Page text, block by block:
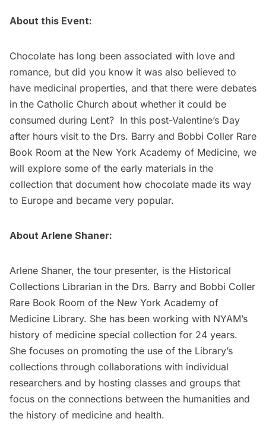
About this Event:
Chocolate has long been associated with love and
romance, but did you know it was also believed to
have medicinal properties, and that there were debates
in the Catholic Church about whether it could be
consumed during Lent? In this post-Valentine’s Day
after hours visit to the Drs. Barry and Bobbi Coller Rare
Book Room at the New York Academy of Medicine, we
will explore some of the early materials in the
collection that document how chocolate made its way
to Europe and became very popular.
About Arlene Shaner:
Arlene Shaner, the tour presenter, is the Historical
Collections Librarian in the Drs. Barry and Bobbi Coller
Rare Book Room of the New York Academy of
Medicine Library. She has been working with NYAM’s
history of medicine special collection for 24 years.
She focuses on promoting the use of the Library’s
collections through collaborations with individual
researchers and by hosting classes and groups that
focus on the connections between the humanities and
the history of medicine and health.